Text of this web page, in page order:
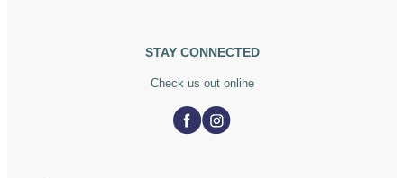
STAY CONNECTED
Check us out online